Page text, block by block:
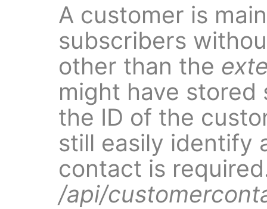
A customer is
subscribers
other than the
might have stored
the ID of the
still easily identify
contact is
/api/